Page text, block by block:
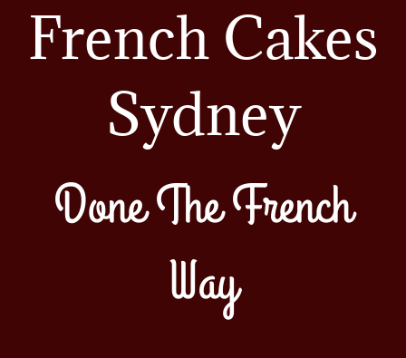
French Cakes
Sydney
Done The French
Way